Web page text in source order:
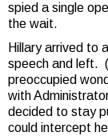
spied a single
the wait.
Hillary arrived to
speech and left.
preoccupied
with
decided to stay
could intercept